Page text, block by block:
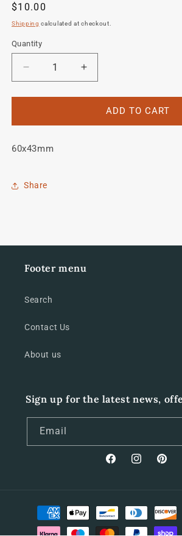
Regular
price
$10.00
Shipping calculated at checkout.
Quantity
Quantity
Decrease
quantity
for
Head/Seat
Increase
quantity
for
Algurn
Head/Seat
ADD TO CART
60x43mm
Share
Footer menu
Search
Contact Us
About us
Sign up for the latest news,
Email
FacebookInstagram
Payment
methods